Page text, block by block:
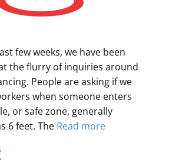
few weeks, we have been
the flurry of inquiries around
People are asking if we
when someone enters
or safe zone, generally
6 feet. The Read more